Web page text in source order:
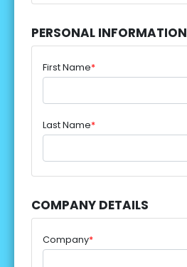
PERSONAL INFORMATION
First Name*
Last Name*
COMPANY DETAILS
Company*